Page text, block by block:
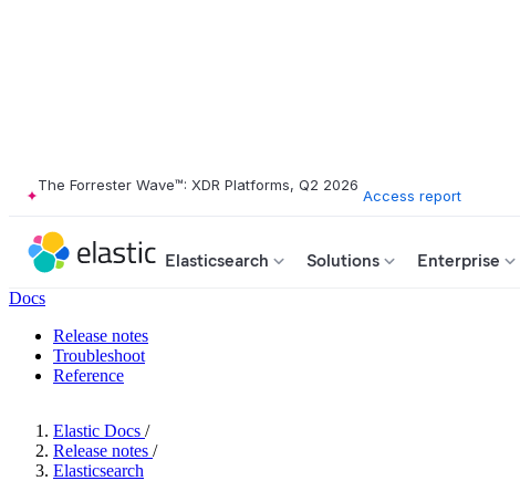
The Forrester Wave™: XDR Platforms, Q2 2026
Access report
Elasticsearch Solutions Enterprise
Docs
Release notes
Troubleshoot
Reference
Elastic Docs /
Release notes /
Elasticsearch